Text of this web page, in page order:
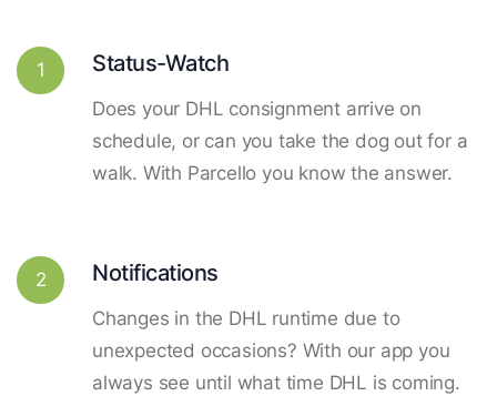
1 Status-Watch
Does your DHL consignment arrive on
schedule, or can you take the dog out for a
walk. With Parcello you know the answer.
2 Notifications
Changes in the DHL runtime due to
unexpected occasions? With our app you
always see until what time DHL is coming.